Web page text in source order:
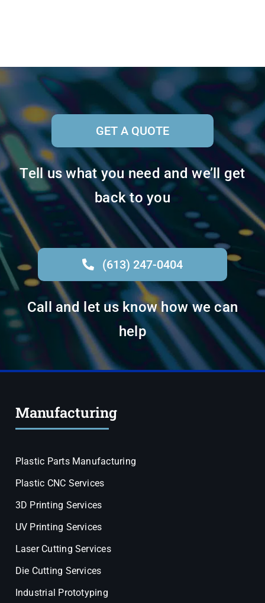
GET A QUOTE
Tell us what you need and we’ll get
back to you
(613) 247-0404
Call and let us know how we can
help
Manufacturing
Plastic Parts Manufacturing
Plastic CNC Services
3D Printing Services
UV Printing Services
Laser Cutting Services
Die Cutting Services
Industrial Prototyping